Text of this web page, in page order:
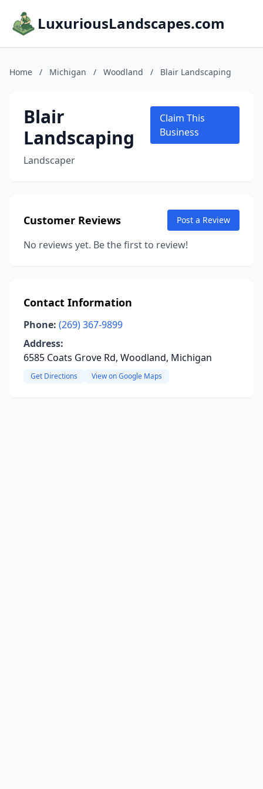
LuxuriousLandscapes.com
Home / Michigan / Woodland / Blair Landscaping
Blair
Landscaping
Landscaper
Claim This
Business
Customer Reviews Post a Review
No reviews yet. Be the first to review!
Contact Information
Phone: (269) 367-9899
Address:
6585 Coats Grove Rd, Woodland, Michigan
Get Directions View on Google Maps